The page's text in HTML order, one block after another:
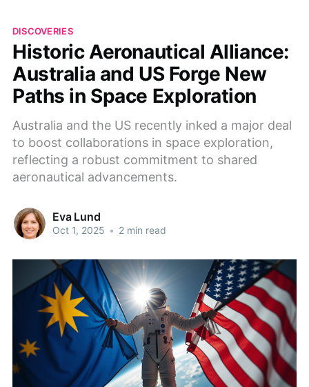
DISCOVERIES
Historic Aeronautical Alliance:
Australia and US Forge New
Paths in Space Exploration
Australia and the US recently inked a major deal
to boost collaborations in space exploration,
reflecting a robust commitment to shared
aeronautical advancements.
Eva Lund
Oct 1, 2025 • 2 min read